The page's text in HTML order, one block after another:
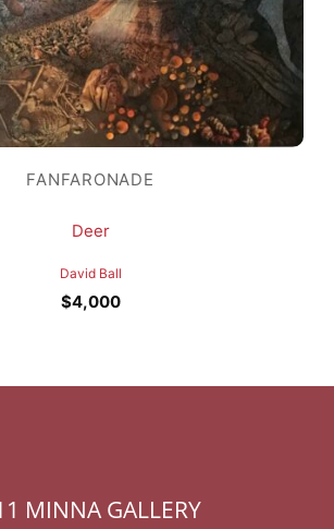
FANFARONADE
Deer
David Ball
$4,000
MINNA GALLERY